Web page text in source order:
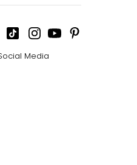
Media